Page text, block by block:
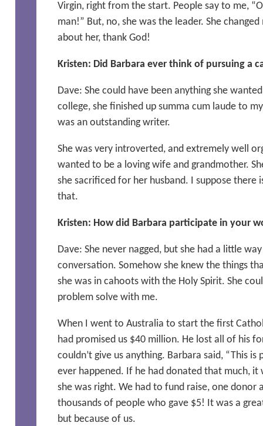
Virgin, right from the start. People say to me,
man!” But, no, she was the leader. She
about her, thank God!
Kristen: Did Barbara ever think of pursuing a
Dave: She could have been anything she
college, she finished up summa cum laude to
was an outstanding writer.
She was very introverted, and extremely well
wanted to be a loving wife and grandmother.
she sacrificed for her husband. I suppose there
that.
Kristen: How did Barbara participate in your
Dave: She never nagged, but she had a little
conversation. Somehow she knew the things
she was in cahoots with the Holy Spirit. She
problem solve with me.
When I went to Australia to start the first
had promised us $40 million. He lost all of his
couldn’t give us anything. Barbara said, “This
ever happened. If he had donated that much, it
she was right. We had to fund raise, one donor
thousands of people who gave $5! It was a
but because of us.